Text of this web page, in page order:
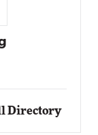
Directory